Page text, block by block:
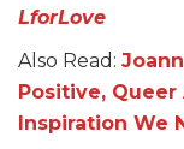
LforLove
Also Read:
Positive,
Inspiration We